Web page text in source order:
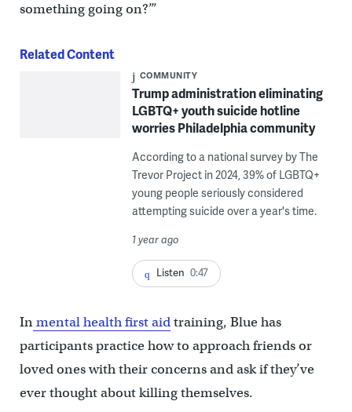
something going on?’”
Related Content
COMMUNITY
Trump administration eliminating
LGBTQ+ youth suicide hotline
worries Philadelphia community
According to a national survey by The
Trevor Project in 2024, 39% of LGBTQ+
young people seriously considered
attempting suicide over a year's time.
1 year ago
Listen 0:47
Inmental health first aidtraining, Blue has
participants practice how to approach friends or
loved ones with their concerns and ask if they’ve
ever thought about killing themselves.